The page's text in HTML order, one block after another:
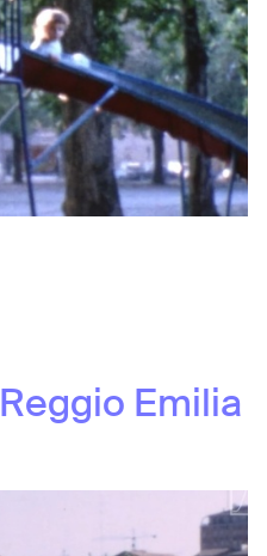
Reggio Emilia